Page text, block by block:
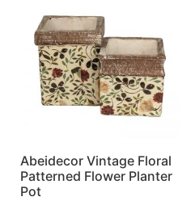
Abeidecor Vintage Floral
Patterned Flower Planter
Pot